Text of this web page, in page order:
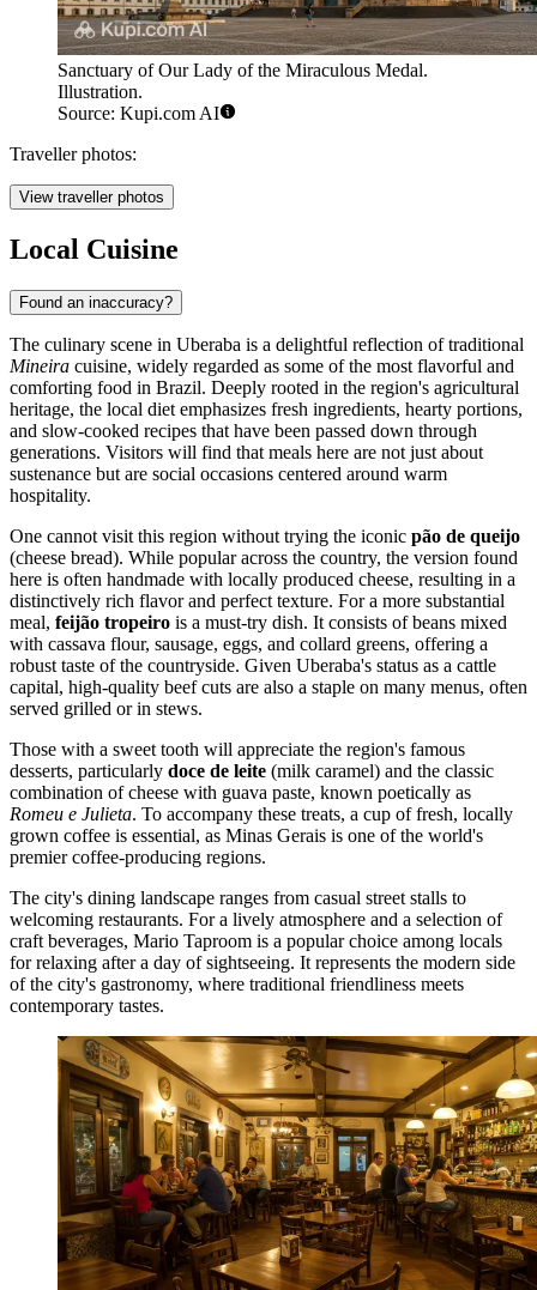
Sanctuary of Our Lady of the Miraculous Medal.
Illustration.
Source: Kupi.com AI
Traveller photos:
View traveller photos
Local Cuisine
Found an inaccuracy?
The culinary scene in Uberaba is a delightful reflection of traditional
Mineira cuisine, widely regarded as some of the most flavorful and
comforting food in Brazil. Deeply rooted in the region's agricultural
heritage, the local diet emphasizes fresh ingredients, hearty portions,
and slow-cooked recipes that have been passed down through
generations. Visitors will find that meals here are not just about
sustenance but are social occasions centered around warm
hospitality.
One cannot visit this region without trying the iconic pão de queijo
(cheese bread). While popular across the country, the version found
here is often handmade with locally produced cheese, resulting in a
distinctively rich flavor and perfect texture. For a more substantial
meal, feijão tropeiro is a must-try dish. It consists of beans mixed
with cassava flour, sausage, eggs, and collard greens, offering a
robust taste of the countryside. Given Uberaba's status as a cattle
capital, high-quality beef cuts are also a staple on many menus, often
served grilled or in stews.
Those with a sweet tooth will appreciate the region's famous
desserts, particularly doce de leite (milk caramel) and the classic
combination of cheese with guava paste, known poetically as
Romeu e Julieta. To accompany these treats, a cup of fresh, locally
grown coffee is essential, as Minas Gerais is one of the world's
premier coffee-producing regions.
The city's dining landscape ranges from casual street stalls to
welcoming restaurants. For a lively atmosphere and a selection of
craft beverages, Mario Taproom is a popular choice among locals
for relaxing after a day of sightseeing. It represents the modern side
of the city's gastronomy, where traditional friendliness meets
contemporary tastes.